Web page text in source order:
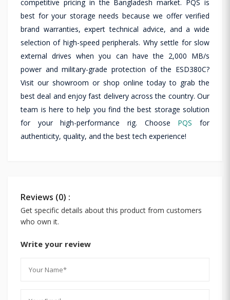
competitive pricing in the Bangladesh market. PQS is
best for your storage needs because we offer verified
brand warranties, expert technical advice, and a wide
selection of high-speed peripherals. Why settle for slow
external drives when you can have the 2,000 MB/s
power and military-grade protection of the ESD380C?
Visit our showroom or shop online today to grab the
best deal and enjoy fast delivery across the country. Our
team is here to help you find the best storage solution
for your high-performance rig. Choose PQS for
authenticity, quality, and the best tech experience!
Reviews (0) :
Get specific details about this product from customers
who own it.
Write your review